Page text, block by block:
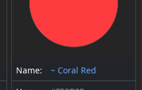
Name:
~ Coral Red